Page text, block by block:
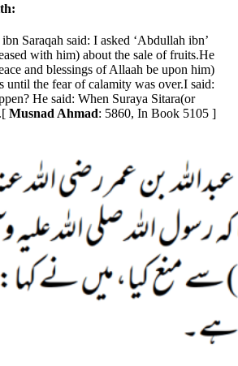
Saraqah said: I asked ‘Abdullah ibn’
with him) about the sale of fruits.He
and blessings of Allaah be upon him)
until the fear of calamity was over.I said:
He said: When Suraya Sitara(or
Musnad Ahmad: 5860, In Book 5105 ]